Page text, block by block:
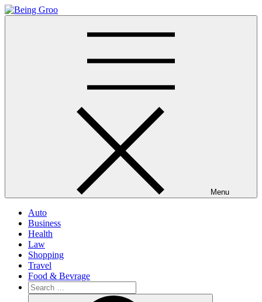
Skip
to
Menu
Auto
Business
Health
Law
Shopping
Travel
Food & Bevrage
Search
for: